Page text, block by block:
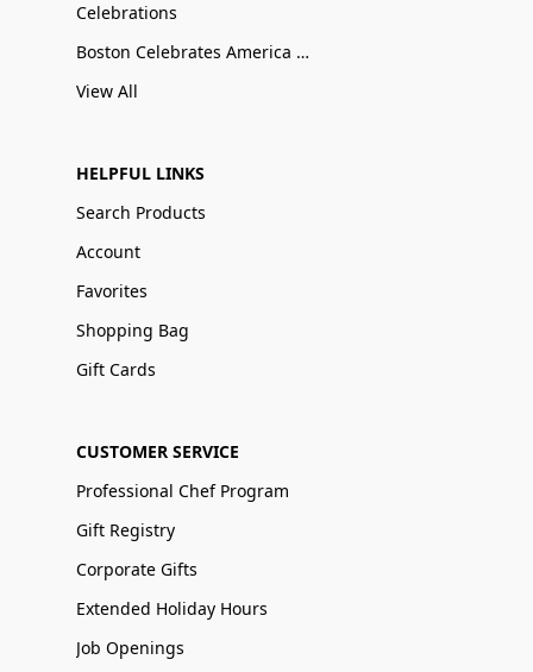
Celebrations
Boston Celebrates America 250
View All
HELPFUL LINKS
Search Products
Account
Favorites
Shopping Bag
Gift Cards
CUSTOMER SERVICE
Professional Chef Program
Gift Registry
Corporate Gifts
Extended Holiday Hours
Job Openings